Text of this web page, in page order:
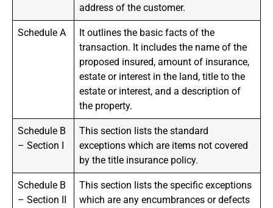
address of the customer.
Schedule A
It outlines the basic facts of the
transaction. It includes the name of the
proposed insured, amount of insurance,
estate or interest in the land, title to the
estate or interest, and a description of
the property.
Schedule B
– Section I
This section lists the standard
exceptions which are items not covered
by the title insurance policy.
Schedule B
– Section II
This section lists the specific exceptions
which are any encumbrances or defects